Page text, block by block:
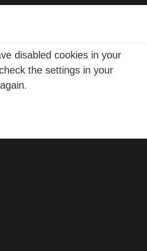
disabled cookies in your
the settings in your